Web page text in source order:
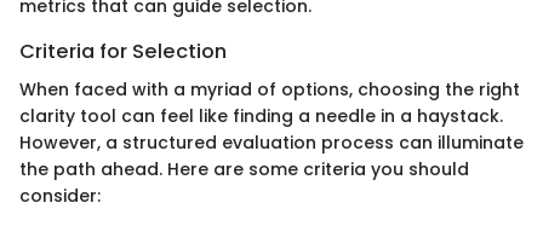
metrics that can guide selection.
Criteria for Selection
When faced with a myriad of options, choosing the right
clarity tool can feel like finding a needle in a haystack.
However, a structured evaluation process can illuminate
the path ahead. Here are some criteria you should
consider: